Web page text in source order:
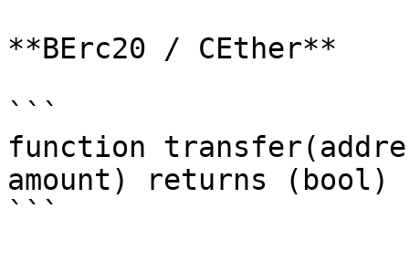
**BErc20 / CEther**
```
function
amount) returns (bool)
```